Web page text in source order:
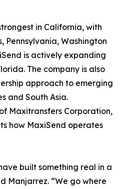
in California, with
Pennsylvania, Washington
is actively expanding
The company is also
approach to emerging
and South Asia.
Maxitransfers Corporation,
how MaxiSend operates
built something real in a
Manjarrez. “We go where